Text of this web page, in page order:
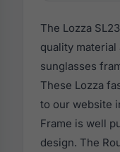
The Lozza
quality
sunglasses
These Lozza
to our website
Frame is well
design. The